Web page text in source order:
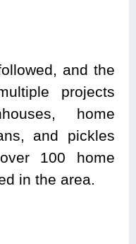
and the
projects
home
and pickles
100 home
in the area.